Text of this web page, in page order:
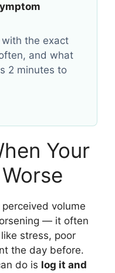
the exact
and what
2 minutes to
Your
volume
— it often
stress, poor
the day before.
do is log it and